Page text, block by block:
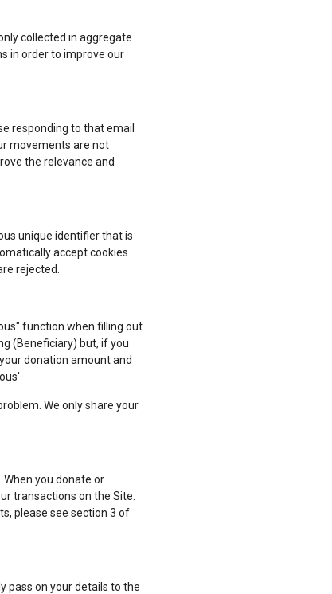
collected in aggregate
in order to improve our
responding to that email
movements are not
the relevance and
unique identifier that is
accept cookies.
rejected.
function when filling out
(Beneficiary) but, if you
donation amount and
We only share your
you donate or
transactions on the Site.
please see section 3 of
pass on your details to the